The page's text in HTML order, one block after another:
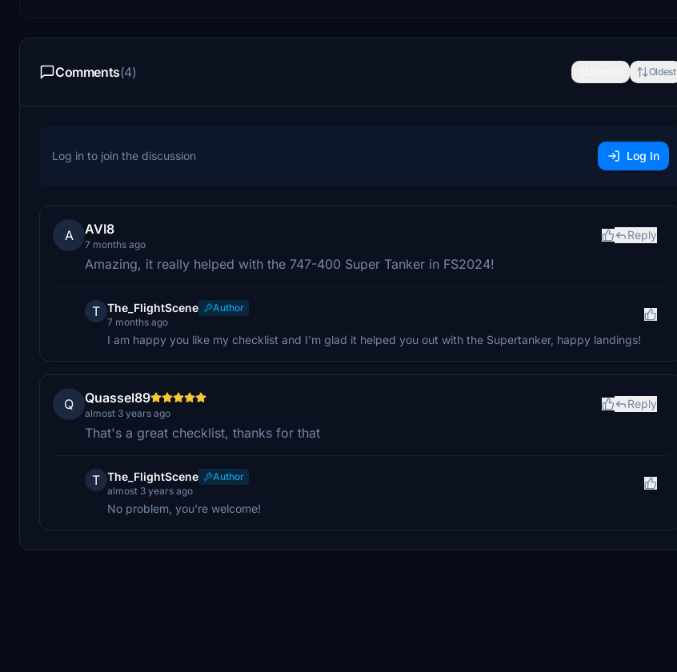
Comments(4) Oldest
Log in to join the discussion Log In
A AVI8
7 months ago
Reply
Amazing, it really helped with the 747-400 Super Tanker in FS2024!
T The_FlightScene
Author
7 months ago
I am happy you like my checklist and I'm glad it helped you out with the Supertanker, happy landings!
Q Quassel89
almost 3 years ago
Reply
That's a great checklist, thanks for that
T The_FlightScene
Author
almost 3 years ago
No problem, you're welcome!